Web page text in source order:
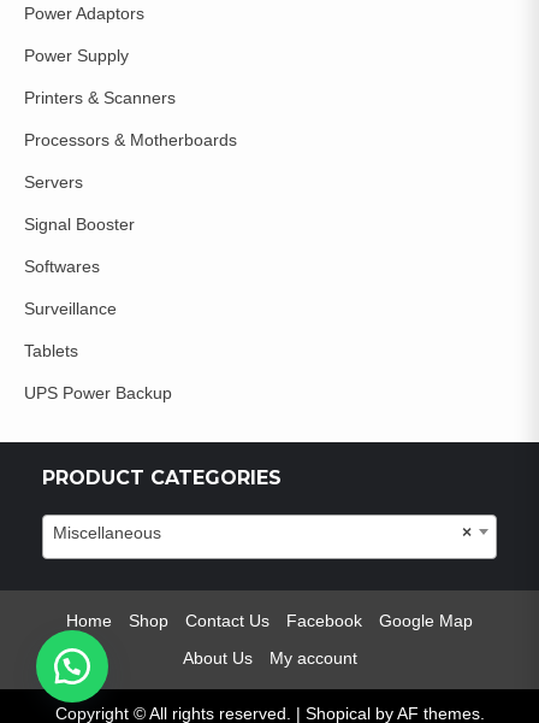
Power Adaptors
Power Supply
Printers & Scanners
Processors & Motherboards
Servers
Signal Booster
Softwares
Surveillance
Tablets
UPS Power Backup
PRODUCT CATEGORIES
×
Miscellaneous
Home Shop Contact Us Facebook
Google Map
About Us
My account
Copyright © All rights reserved. | Shopicalby AF themes.